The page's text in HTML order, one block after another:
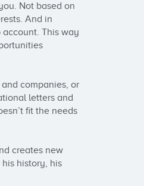
Not based on
And in
This way
companies, or
letters and
fit the needs
creates new
history, his